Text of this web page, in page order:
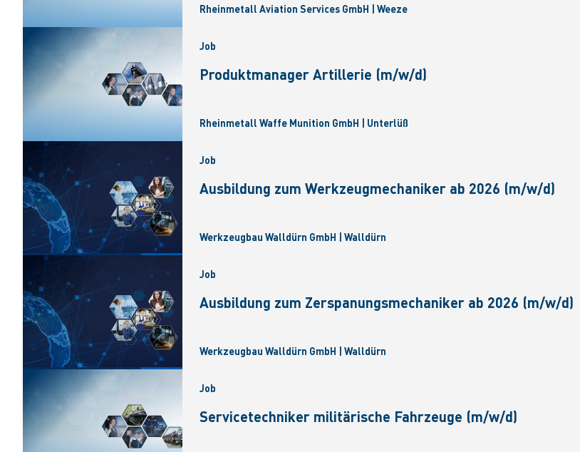
Rheinmetall Aviation Services GmbH | Weeze
Job
Produktmanager Artillerie (m/w/d)
Rheinmetall Waffe Munition GmbH | Unterlüß
Job
Ausbildung zum Werkzeugmechaniker ab 2026 (m/w/d)
Werkzeugbau Walldürn GmbH | Walldürn
Job
Ausbildung zum Zerspanungsmechaniker ab 2026 (m/w/d)
Werkzeugbau Walldürn GmbH | Walldürn
Job
Servicetechniker militärische Fahrzeuge (m/w/d)